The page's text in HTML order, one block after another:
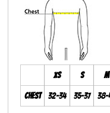
XS S M
Chest 32-34 35-37 38-